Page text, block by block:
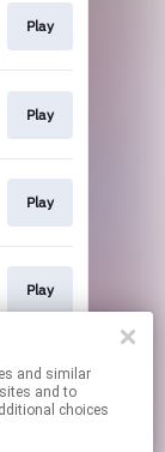
and to
choices
Play
Play
Play
Play
Play